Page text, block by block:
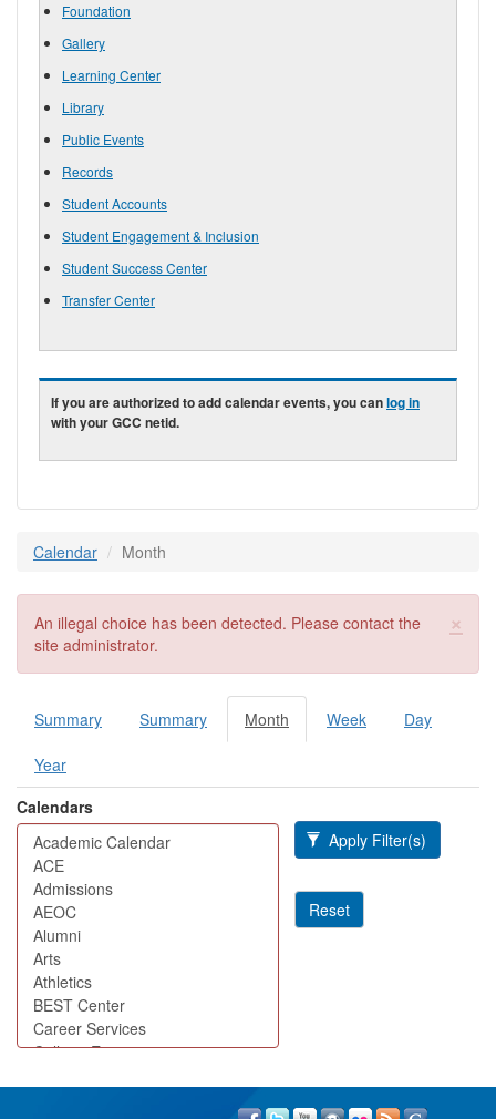
Foundation
Gallery
Learning Center
Library
Public Events
Records
Student Accounts
Student Engagement & Inclusion
Student Success Center
Transfer Center
If you are authorized to add calendar events, you canlog in
with your GCC netid.
Calendar Month
×
Error message
An illegal choice has been detected. Please contact the
site administrator.
Primary tabs
Summary Summary Month (active
tab)
Week Day
Year
Calendars
Apply Filter(s)
Reset